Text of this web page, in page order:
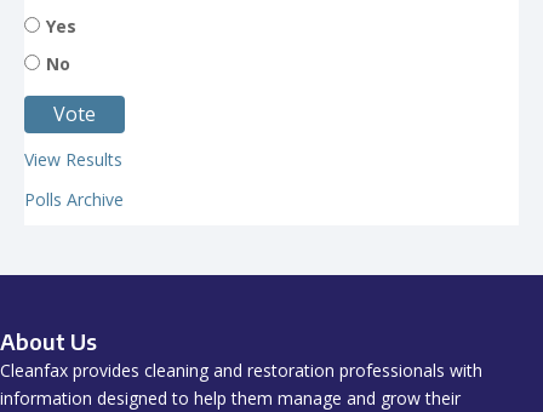
Yes
No
View Results
Polls Archive
About Us
Cleanfax provides cleaning and restoration professionals with
information designed to help them manage and grow their